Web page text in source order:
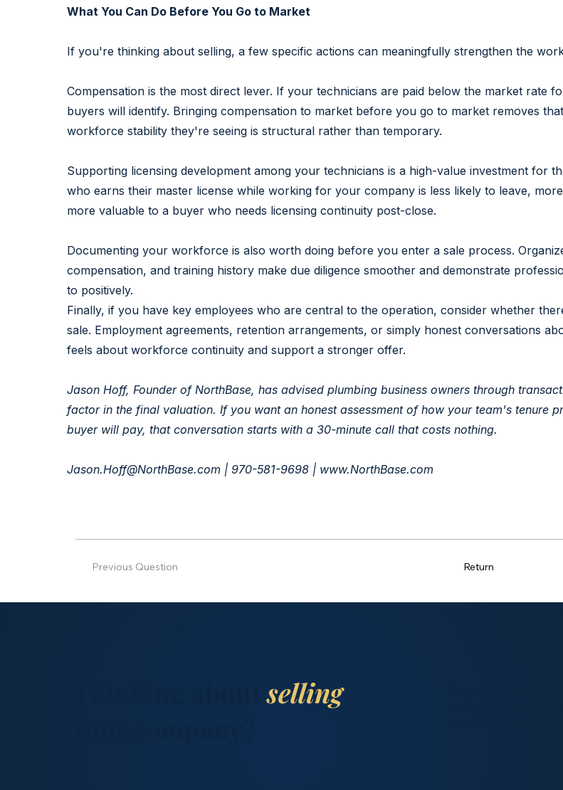
What You Can Do Before You Go to Market
If you're thinking about selling, a few specific actions can meaningfully strengthen the
Compensation is the most direct lever. If your technicians are paid below the market rate
buyers will identify. Bringing compensation to market before you go to market removes
workforce stability they're seeing is structural rather than temporary.
Supporting licensing development among your technicians is a high-value investment for
who earns their master license while working for your company is less likely to leave,
more valuable to a buyer who needs licensing continuity post-close.
Documenting your workforce is also worth doing before you enter a sale process.
compensation, and training history make due diligence smoother and demonstrate
to positively.
Finally, if you have key employees who are central to the operation, consider whether
sale. Employment agreements, retention arrangements, or simply honest conversations
feels about workforce continuity and support a stronger offer.
Jason Hoff, Founder of NorthBase, has advised plumbing business owners through
factor in the final valuation. If you want an honest assessment of how your team's tenure
buyer will pay, that conversation starts with a 30-minute call that costs nothing.
Jason.Hoff@NorthBase.com | 970-581-9698 | www.NorthBase.com
Previous Question Return
Thinking aboutselling